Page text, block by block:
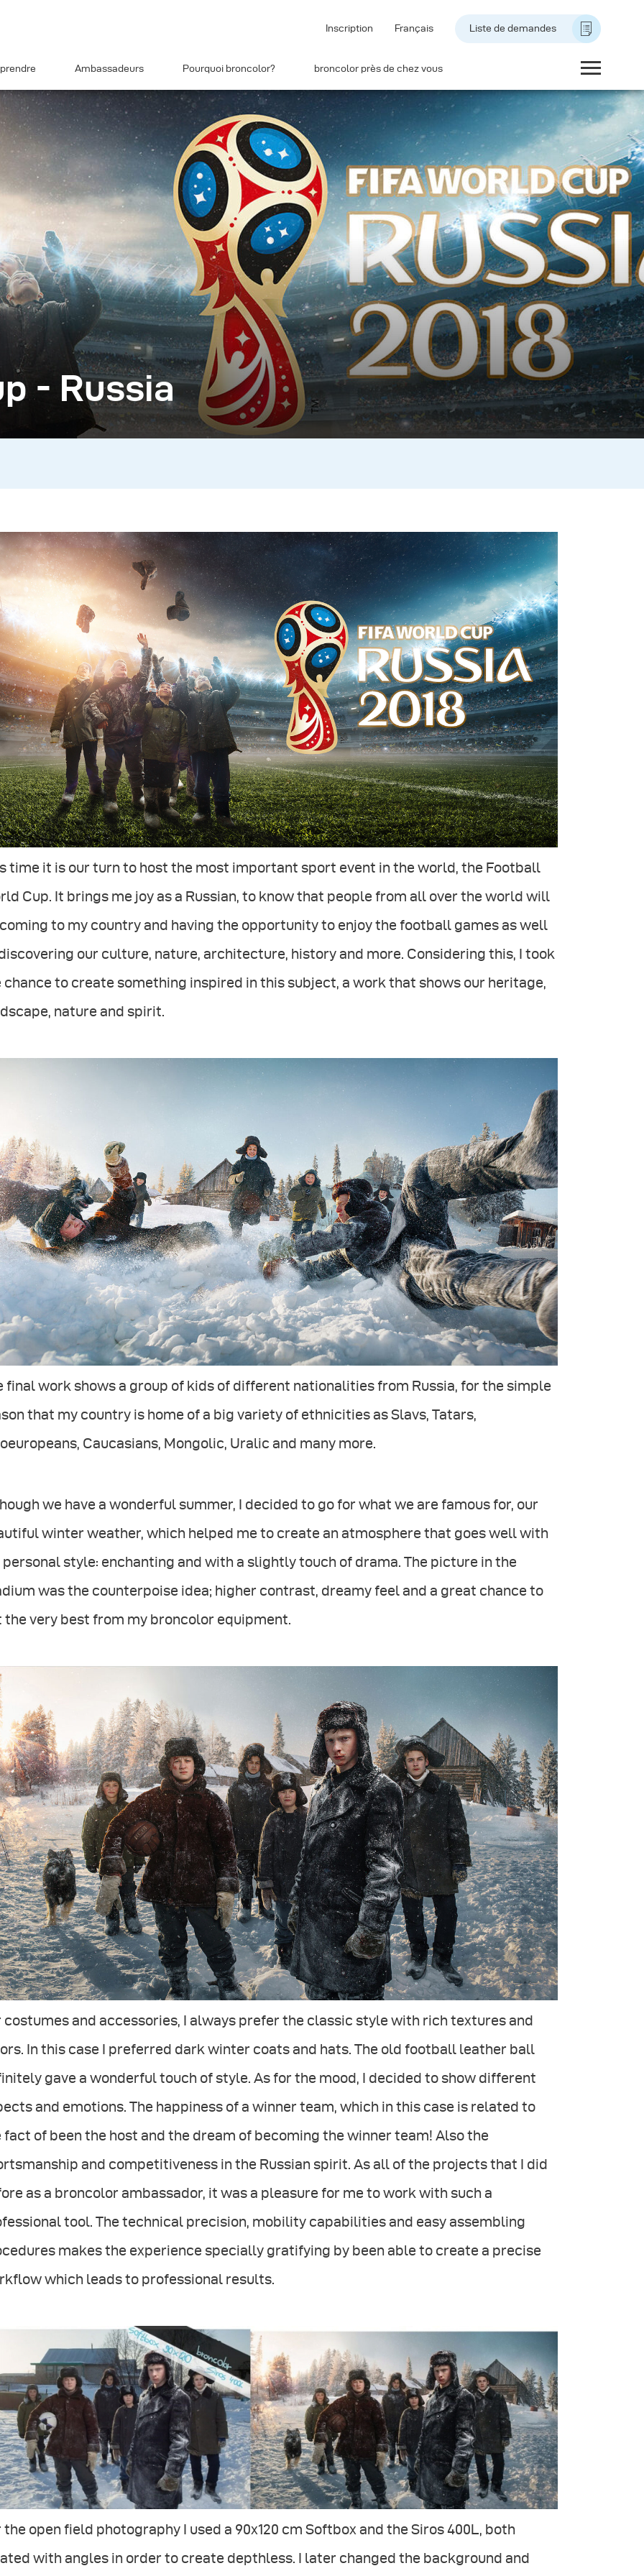
Inscription Français Liste de demandes
Ambassadeurs Pourquoi broncolor? broncolor près de chez vous
- Russia
time it is our turn to host the most important sport event in the world, the Football
Cup. It brings me joy as a Russian, to know that people from all over the world will
to my country and having the opportunity to enjoy the football games as well
our culture, nature, architecture, history and more. Considering this, I took
chance to create something inspired in this subject, a work that shows our heritage,
nature and spirit.
final work shows a group of kids of different nationalities from Russia, for the simple
that my country is home of a big variety of ethnicities as Slavs, Tatars,
Caucasians, Mongolic, Uralic and many more.
we have a wonderful summer, I decided to go for what we are famous for, our
winter weather, which helped me to create an atmosphere that goes well with
personal style: enchanting and with a slightly touch of drama. The picture in the
was the counterpoise idea; higher contrast, dreamy feel and a great chance to
the very best from my broncolor equipment.
costumes and accessories, I always prefer the classic style with rich textures and
In this case I preferred dark winter coats and hats. The old football leather ball
gave a wonderful touch of style. As for the mood, I decided to show different
and emotions. The happiness of a winner team, which in this case is related to
fact of been the host and the dream of becoming the winner team! Also the
and competitiveness in the Russian spirit. As all of the projects that I did
as a broncolor ambassador, it was a pleasure for me to work with such a
tool. The technical precision, mobility capabilities and easy assembling
makes the experience specially gratifying by been able to create a precise
which leads to professional results.
the open field photography I used a 90x120 cm Softbox and the Siros 400L, both
with angles in order to create depthless. I later changed the background and